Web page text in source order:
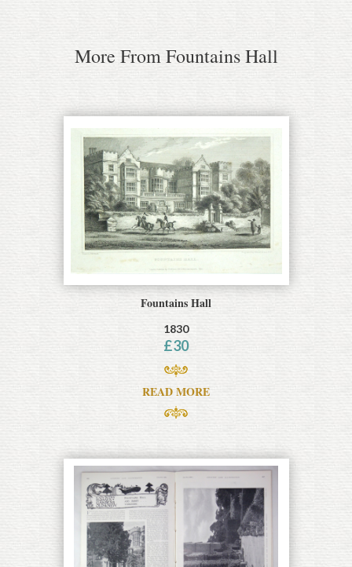
More From Fountains Hall
Fountains Hall
1830
£30
READ MORE